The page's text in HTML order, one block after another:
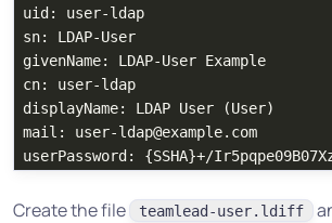
uid: user-ldap
sn: LDAP-User
givenName: LDAP-User Example
cn: user-ldap
displayName: LDAP User (User)
mail: user-ldap@example.com
Create the file teamlead-user.ldiff